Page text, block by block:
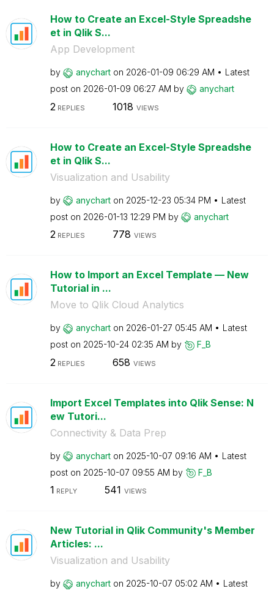
How to Create an Excel-Style Spreadshe
et in Qlik S...
App Development
by anychart on ‎2026-01-09 06:29 AM
Latest
post on ‎2026-01-09 06:27 AM by anychart
2 REPLIES 1018 VIEWS
How to Create an Excel-Style Spreadshe
et in Qlik S...
Visualization and Usability
by anychart on ‎2025-12-23 05:34 PM
Latest
post on ‎2026-01-13 12:29 PM by anychart
2REPLIES 778 VIEWS
How to Import an Excel Template — New
Tutorial in ...
Move to Qlik Cloud Analytics
by anychart on ‎2026-01-27 05:45 AM
Latest
post on ‎2025-10-24 02:35 AM by F_B
2 REPLIES 658 VIEWS
Import Excel Templates into Qlik Sense: N
ew Tutori...
Connectivity & Data Prep
by anychart on ‎2025-10-07 09:16 AM
Latest
post on ‎2025-10-07 09:55 AM by F_B
1 REPLY 541 VIEWS
New Tutorial in Qlik Community's Member
Articles: ...
Visualization and Usability
by anychart on ‎2025-10-07 05:02 AM
Latest